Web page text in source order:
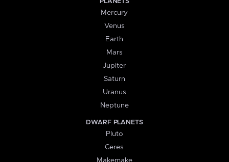
Mercury
Venus
Earth
Mars
Jupiter
Saturn
Uranus
Neptune
DWARF PLANETS
Pluto
Ceres